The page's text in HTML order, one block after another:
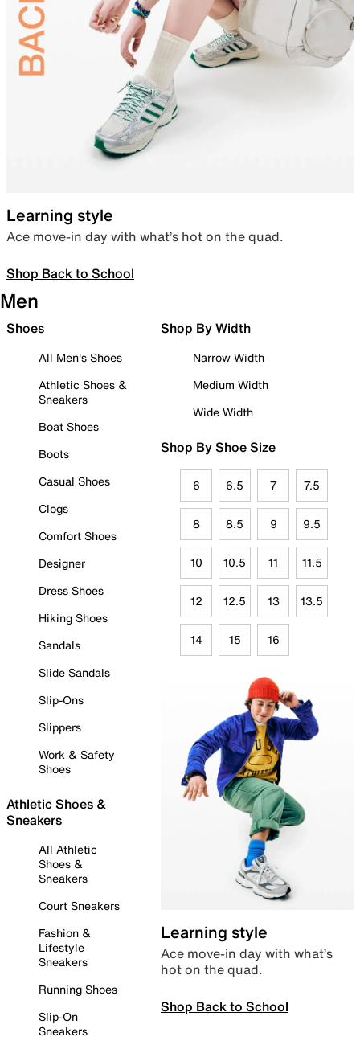
Learning style
Ace move-in day with what’s hot on the quad.
Shop Back to School
Men
Shoes
All Men's Shoes
Athletic Shoes &
Sneakers
Boat Shoes
Boots
Casual Shoes
Clogs
Comfort Shoes
Designer
Dress Shoes
Hiking Shoes
Sandals
Slide Sandals
Slip-Ons
Slippers
Work & Safety
Shoes
Athletic Shoes &
Sneakers
All Athletic
Shoes &
Sneakers
Court Sneakers
Fashion &
Lifestyle
Sneakers
Running Shoes
Slip-On
Sneakers
Shop By Width
Narrow Width
Medium Width
Wide Width
Shop By Shoe Size
6 6.5 7 7.5
8 8.5 9 9.5
10 10.5 11 11.5
12 12.5 13 13.5
14 15 16
Learning style
Ace move-in day with what’s
hot on the quad.
Shop Back to School